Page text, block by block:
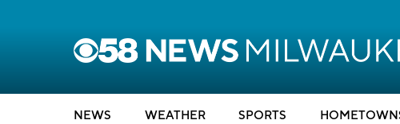
NEWS WEATHER SPORTS